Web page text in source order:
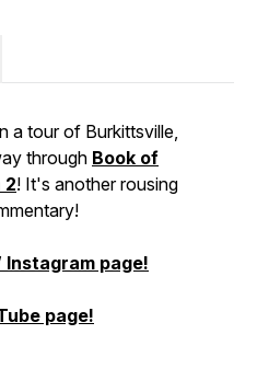
a tour of Burkittsville,
through Book of
2! It's another rousing
Instagram page!
page!